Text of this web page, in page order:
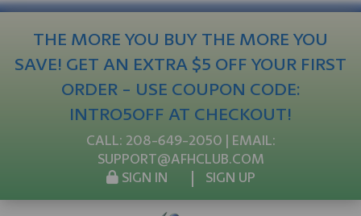
THE MORE YOU BUY THE MORE YOU
SAVE! GET AN EXTRA $5 OFF YOUR FIRST
ORDER - USE COUPON CODE:
INTRO5OFF AT CHECKOUT!
CALL: 208-649-2050 | EMAIL:
SUPPORT@AFHCLUB.COM
SIGN IN
SIGN UP